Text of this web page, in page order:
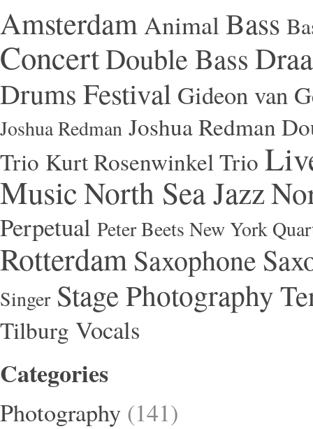
AmsterdamAnimal Bass
ConcertDouble Bass
Drums Festival Gideon van
Joshua Redman Joshua Redman
Trio Kurt Rosenwinkel Trio
MusicNorth Sea Jazz
Perpetual Peter Beets New York
RotterdamSaxophone
Singer Stage Photography
Tilburg Vocals
Categories
Photography (141)